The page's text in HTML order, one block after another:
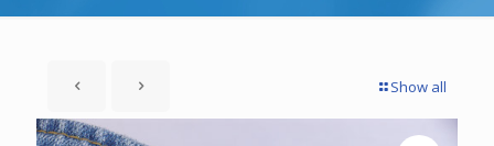
Show all